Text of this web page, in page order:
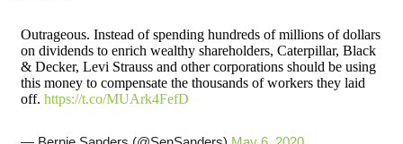
Outrageous. Instead of spending hundreds of millions of dollars
on dividends to enrich wealthy shareholders, Caterpillar, Black
& Decker, Levi Strauss and other corporations should be using
this money to compensate the thousands of workers they laid
off. https://t.co/MUArk4FefD